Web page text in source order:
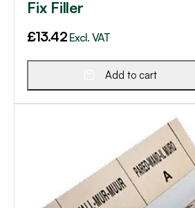
Fix Filler
£13.42 Excl. VAT
Add to cart